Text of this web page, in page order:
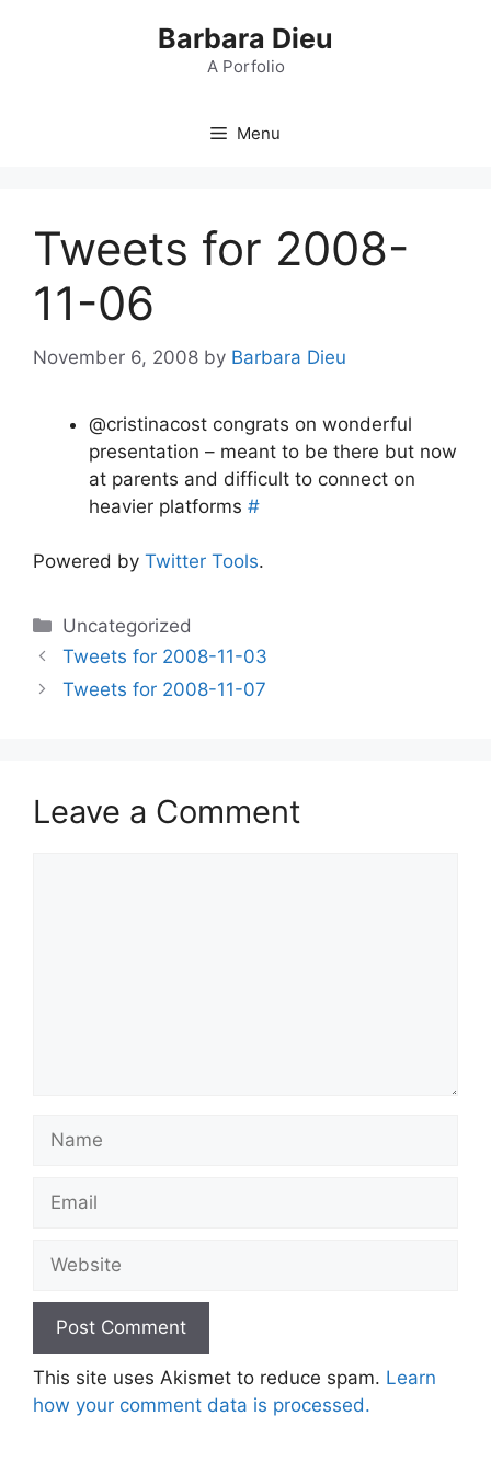
Barbara Dieu
A Porfolio
Menu
Tweets for 2008-
11-06
November 6, 2008 by Barbara Dieu
@cristinacost congrats on wonderful
presentation – meant to be there but now
at parents and difficult to connect on
heavier platforms #
Powered by Twitter Tools.
Categories
Uncategorized
Tweets for 2008-11-03
Tweets for 2008-11-07
Leave a Comment
Name
Email
Website
This site uses Akismet to reduce spam. Learn
how your comment data is processed.